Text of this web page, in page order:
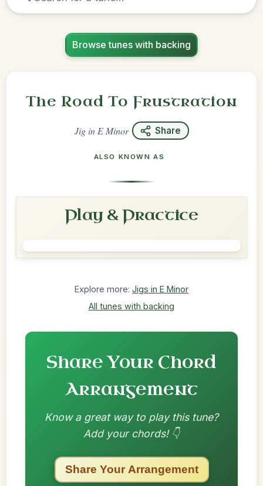
Browse tunes with backing
The Road To Frustration
Jigin E Minor Share
ALSO KNOWN AS
Play & Practice
Explore more: Jigs in E Minor
All tunes with backing
Share Your Chord
Arrangement
Know a great way to play this tune?
Add your chords! 👇
Share Your Arrangement